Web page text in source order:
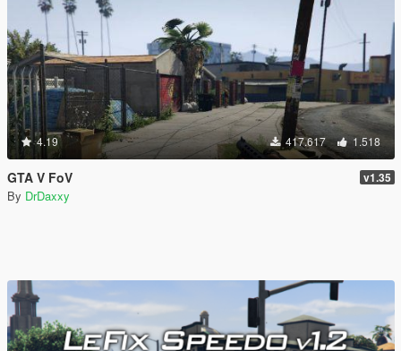
4.19 417.617 1.518
GTA V FoV v1.35
By DrDaxxy